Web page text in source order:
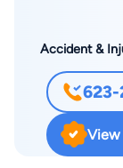
their
how to
if bills go
manage
Accident &
View